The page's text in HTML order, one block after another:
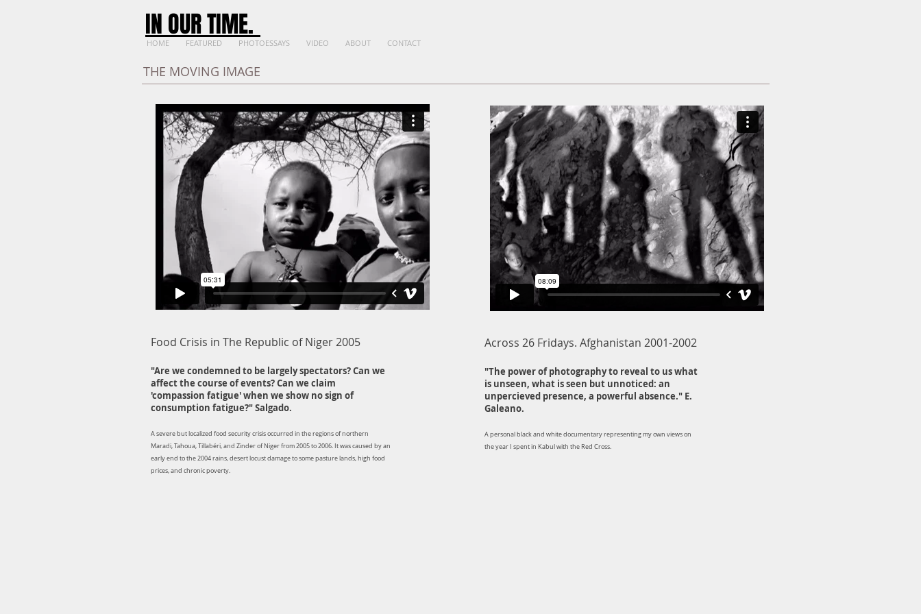
IN OUR TIME.
HOME FEATURED PHOTOESSAYS VIDEO ABOUT CONTACT
THE MOVING IMAGE
Food Crisis in The Republic of Niger 2005
"Are we condemned to be largely spectators? Can we
affect the course of events? Can we claim
'compassion fatigue' when we show no sign of
consumption fatigue?" Salgado.
A severe but localized food security crisis occurred in the regions of northern
Maradi, Tahoua, Tillabéri, and Zinder of Niger from 2005 to 2006. It was caused by an
early end to the 2004 rains, desert locust damage to some pasture lands, high food
prices, and chronic poverty.
Across 26 Fridays. Afghanistan 2001-2002
"The power of photography to reveal to us what
is unseen, what is seen but unnoticed: an
unpercieved presence, a powerful absence." E.
Galeano.
A personal black and white documentary representing my own views on
the year I spent in Kabul with the Red Cross.